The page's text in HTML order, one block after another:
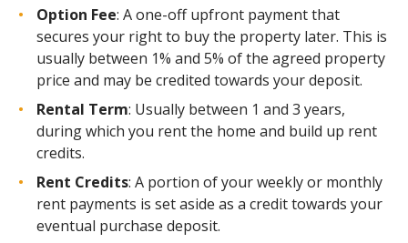
Option Fee: A one-off upfront payment that
secures your right to buy the property later. This is
usually between 1% and 5% of the agreed property
price and may be credited towards your deposit.
Rental Term: Usually between 1 and 3 years,
during which you rent the home and build up rent
credits.
Rent Credits: A portion of your weekly or monthly
rent payments is set aside as a credit towards your
eventual purchase deposit.